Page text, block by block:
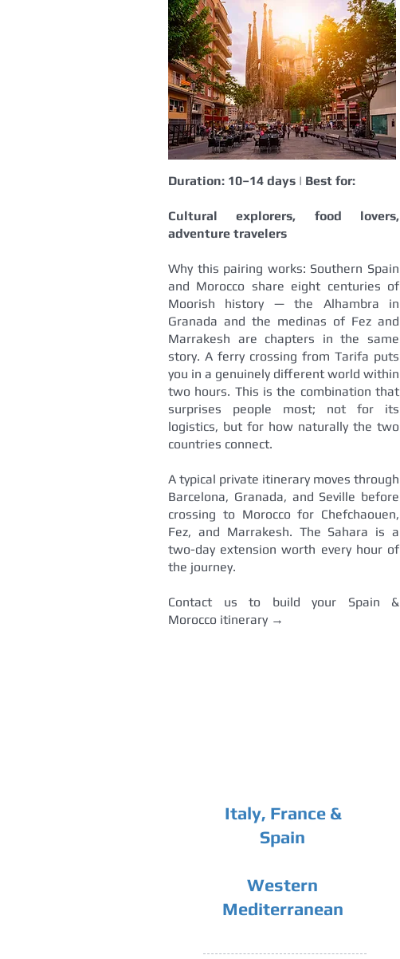
Duration: 10–14 days | Best for:
Cultural explorers, food lovers,
adventure travelers
Why this pairing works: Southern Spain
and Morocco share eight centuries of
Moorish history — the Alhambra in
Granada and the medinas of Fez and
Marrakesh are chapters in the same
story. A ferry crossing from Tarifa puts
you in a genuinely different world within
two hours. This is the combination that
surprises people most; not for its
logistics, but for how naturally the two
countries connect.
A typical private itinerary moves through
Barcelona, Granada, and Seville before
crossing to Morocco for Chefchaouen,
Fez, and Marrakesh. The Sahara is a
two-day extension worth every hour of
the journey.
Contact us to build your Spain &
Morocco itinerary →
Italy, France &
Spain
Western
Mediterranean